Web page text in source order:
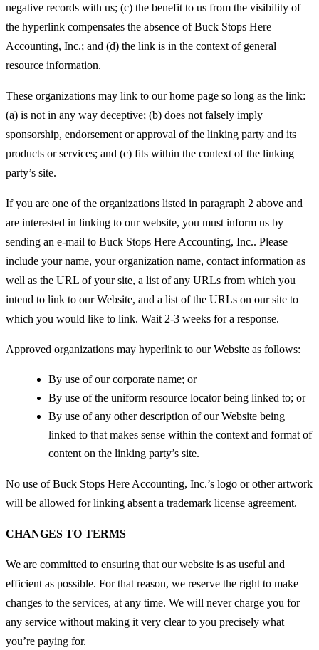
negative records with us; (c) the benefit to us from the visibility of
the hyperlink compensates the absence of Buck Stops Here
Accounting, Inc.; and (d) the link is in the context of general
resource information.
These organizations may link to our home page so long as the link:
(a) is not in any way deceptive; (b) does not falsely imply
sponsorship, endorsement or approval of the linking party and its
products or services; and (c) fits within the context of the linking
party’s site.
If you are one of the organizations listed in paragraph 2 above and
are interested in linking to our website, you must inform us by
sending an e-mail to Buck Stops Here Accounting, Inc.. Please
include your name, your organization name, contact information as
well as the URL of your site, a list of any URLs from which you
intend to link to our Website, and a list of the URLs on our site to
which you would like to link. Wait 2-3 weeks for a response.
Approved organizations may hyperlink to our Website as follows:
By use of our corporate name; or
By use of the uniform resource locator being linked to; or
By use of any other description of our Website being
linked to that makes sense within the context and format of
content on the linking party’s site.
No use of Buck Stops Here Accounting, Inc.’s logo or other artwork
will be allowed for linking absent a trademark license agreement.
CHANGES TO TERMS
We are committed to ensuring that our website is as useful and
efficient as possible. For that reason, we reserve the right to make
changes to the services, at any time. We will never charge you for
any service without making it very clear to you precisely what
you’re paying for.